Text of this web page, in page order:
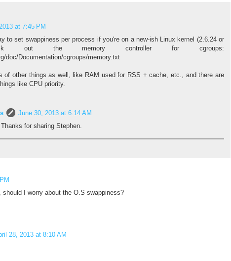
at 7:45 PM
to set swappiness per process if you're on a new-ish Linux kernel (2.6.24 or
out the memory controller for cgroups:
doc/Documentation/cgroups/memory.txt
of other things as well, like RAM used for RSS + cache, etc., and there are
like CPU priority.
June 30, 2013 at 6:14 AM
for sharing Stephen.
should I worry about the O.S swappiness?
28, 2013 at 8:10 AM